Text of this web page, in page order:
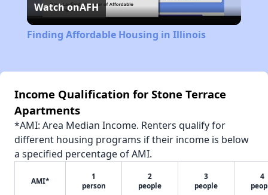
Video
Watch onAFH
Finding Affordable Housing in Illinois
Income Qualification for Stone Terrace
Apartments
*AMI: Area Median Income. Renters qualify for
different housing programs if their income is below
a specified percentage of AMI.
AMI*
1
person
2
people
3
people
4